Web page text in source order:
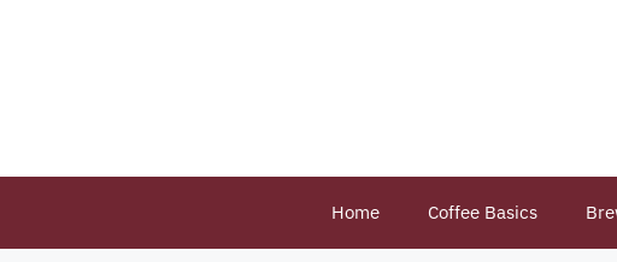
Home Coffee Basics